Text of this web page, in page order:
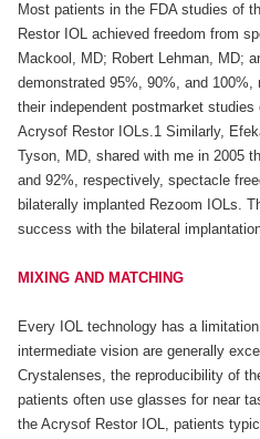
Most patients in the FDA studies of
Restor IOL achieved freedom from
Mackool, MD; Robert Lehman, MD;
demonstrated 95%, 90%, and
their independent postmarket
Acrysof Restor IOLs.1 Similarly,
Tyson, MD, shared with me in 2005
and 92%, respectively, spectacle
bilaterally implanted Rezoom IOLs.
success with the bilateral
MIXING AND MATCHING
Every IOL technology has a
intermediate vision are generally
Crystalenses, the reproducibility of
patients often use glasses for near
the Acrysof Restor IOL, patients